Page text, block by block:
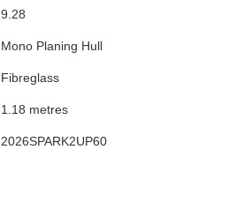
9.28
Mono Planing Hull
Fibreglass
1.18 metres
2026SPARK2UP60